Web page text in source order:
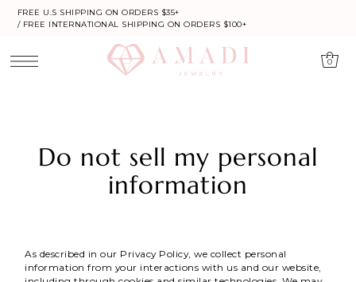
FREE U.S SHIPPING ON ORDERS $35+
/ FREE INTERNATIONAL SHIPPING ON ORDERS $100+
0
Do not sell my personal
information
As described in our Privacy Policy, we collect personal
information from your interactions with us and our website,